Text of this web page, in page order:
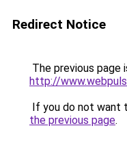
Redirect Notice
The previous page
http://
If you do not want
the previous page.